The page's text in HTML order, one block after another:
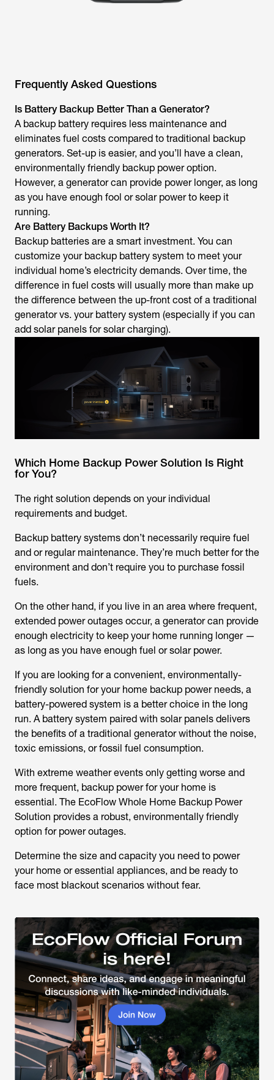
Frequently Asked Questions
Is Battery Backup Better Than a Generator?
A backup battery requires less maintenance and
eliminates fuel costs compared to traditional backup
generators. Set-up is easier, and you’ll have a clean,
environmentally friendly backup power option.
However, a generator can provide power longer, as long
as you have enough fool or solar power to keep it
running.
Are Battery Backups Worth It?
Backup batteries are a smart investment. You can
customize your backup battery system to meet your
individual home’s electricity demands. Over time, the
difference in fuel costs will usually more than make up
the difference between the up-front cost of a traditional
generator vs. your battery system (especially if you can
add solar panels for solar charging).
Which Home Backup Power Solution Is Right
for You?
The right solution depends on your individual
requirements and budget.
Backup battery systems don’t necessarily require fuel
and or regular maintenance. They’re much better for the
environment and don’t require you to purchase fossil
fuels.
On the other hand, if you live in an area where frequent,
extended power outages occur, a generator can provide
enough electricity to keep your home running longer —
as long as you have enough fuel or solar power.
If you are looking for a convenient, environmentally-
friendly solution for your home backup power needs, a
battery-powered system is a better choice in the long
run. A battery system paired with solar panels delivers
the benefits of a traditional generator without the noise,
toxic emissions, or fossil fuel consumption.
With extreme weather events only getting worse and
more frequent, backup power for your home is
essential. The EcoFlow Whole Home Backup Power
Solution provides a robust, environmentally friendly
option for power outages.
Determine the size and capacity you need to power
your home or essential appliances, and be ready to
face most blackout scenarios without fear.